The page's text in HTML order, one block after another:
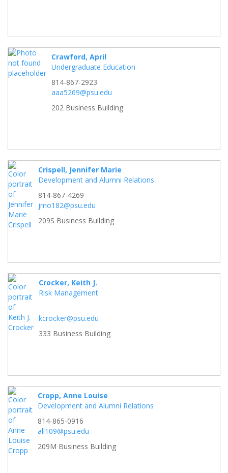
Crawford, April
Undergraduate Education
814-867-2923
aaa5269@psu.edu
202 Business Building
Crispell, Jennifer Marie
Development and Alumni Relations
814-867-4269
jmo182@psu.edu
209S Business Building
Crocker, Keith J.
Risk Management
kcrocker@psu.edu
333 Business Building
Cropp, Anne Louise
Development and Alumni Relations
814-865-0916
all109@psu.edu
209M Business Building